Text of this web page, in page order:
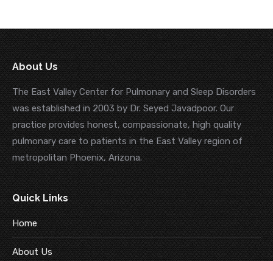
About Us
The East Valley Center for Pulmonary and Sleep Disorders
was established in 2003 by Dr. Seyed Javadpoor. Our
practice provides honest, compassionate, high quality
pulmonary care to patients in the East Valley region of
metropolitan Phoenix, Arizona.
Quick Links
Home
About Us